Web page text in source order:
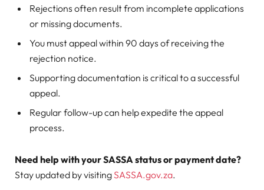
Rejections often result from incomplete applications
or missing documents.
You must appeal within 90 days of receiving the
rejection notice.
Supporting documentation is critical to a successful
appeal.
Regular follow-up can help expedite the appeal
process.
Need help with your SASSA status or payment date?
Stay updated by visitingSASSA.gov.za.